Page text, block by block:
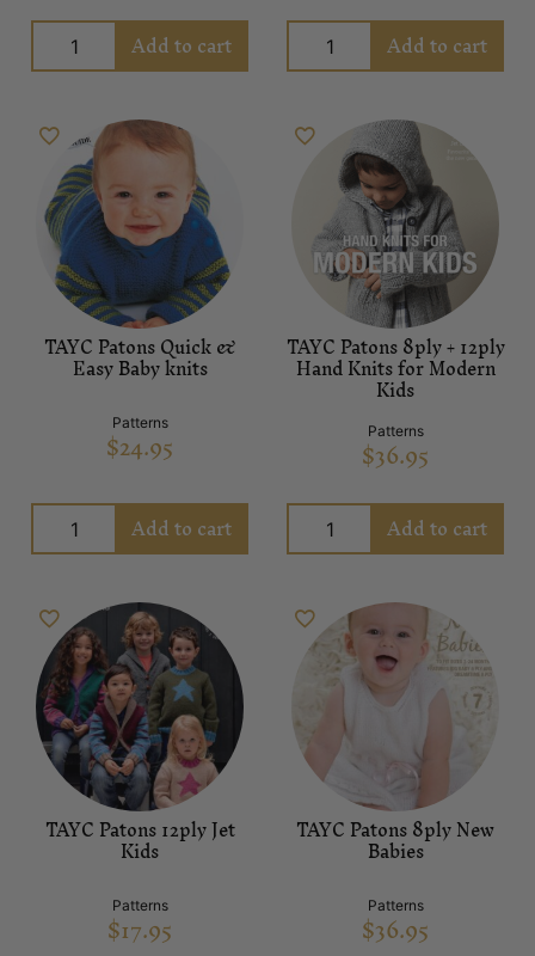
Add to cart Add to cart
TAYC Patons Quick &
Easy Baby knits
Patterns
$24.95
Add to cart
TAYC Patons 8ply + 12ply
Hand Knits for Modern
Kids
Patterns
$36.95
Add to cart
TAYC Patons 12ply Jet
Kids
Patterns
$17.95
TAYC Patons 8ply New
Babies
Patterns
$36.95